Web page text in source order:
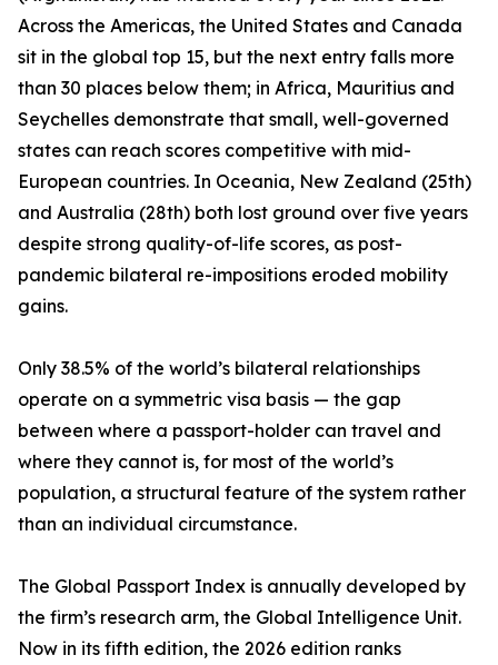
Across the Americas, the United States and Canada
sit in the global top 15, but the next entry falls more
than 30 places below them; in Africa, Mauritius and
Seychelles demonstrate that small, well-governed
states can reach scores competitive with mid-
European countries. In Oceania, New Zealand (25th)
and Australia (28th) both lost ground over five years
despite strong quality-of-life scores, as post-
pandemic bilateral re-impositions eroded mobility
gains.
Only 38.5% of the world’s bilateral relationships
operate on a symmetric visa basis — the gap
between where a passport-holder can travel and
where they cannot is, for most of the world’s
population, a structural feature of the system rather
than an individual circumstance.
The Global Passport Index is annually developed by
the firm’s research arm, the Global Intelligence Unit.
Now in its fifth edition, the 2026 edition ranks